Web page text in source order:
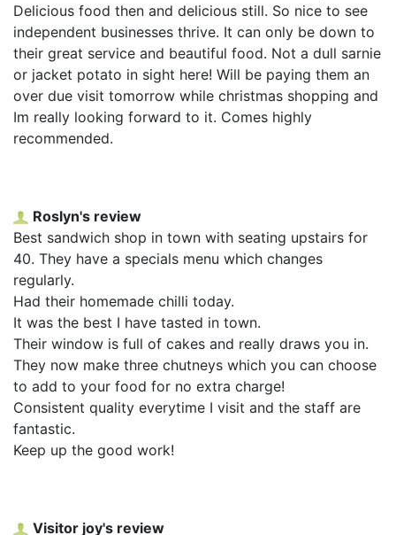
Delicious food then and delicious still. So nice to see
independent businesses thrive. It can only be down to
their great service and beautiful food. Not a dull sarnie
or jacket potato in sight here! Will be paying them an
over due visit tomorrow while christmas shopping and
Im really looking forward to it. Comes highly
recommended.
Roslyn's review
Best sandwich shop in town with seating upstairs for
40. They have a specials menu which changes
regularly.
Had their homemade chilli today.
It was the best I have tasted in town.
Their window is full of cakes and really draws you in.
They now make three chutneys which you can choose
to add to your food for no extra charge!
Consistent quality everytime I visit and the staff are
fantastic.
Keep up the good work!
Visitor joy's review